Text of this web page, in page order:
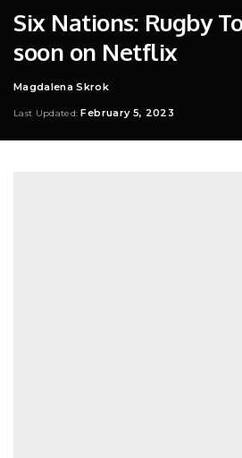
Six Nations: Rugby
soon on Netflix
Posted
Magdalena Skrok
Last Updated: February 5, 2023